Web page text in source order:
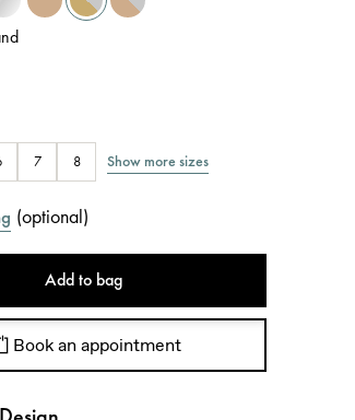
7 8 Show more sizes
(optional)
Add to bag
Book an appointment